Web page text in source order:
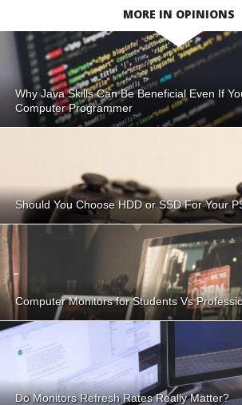
MORE IN OPINIONS
Why Java Skills Can Be Beneficial Even If
Computer Programmer
Should You Choose HDD or SSD For Your
Computer Monitors for Students Vs
Do Monitors Refresh Rates Really Matter?